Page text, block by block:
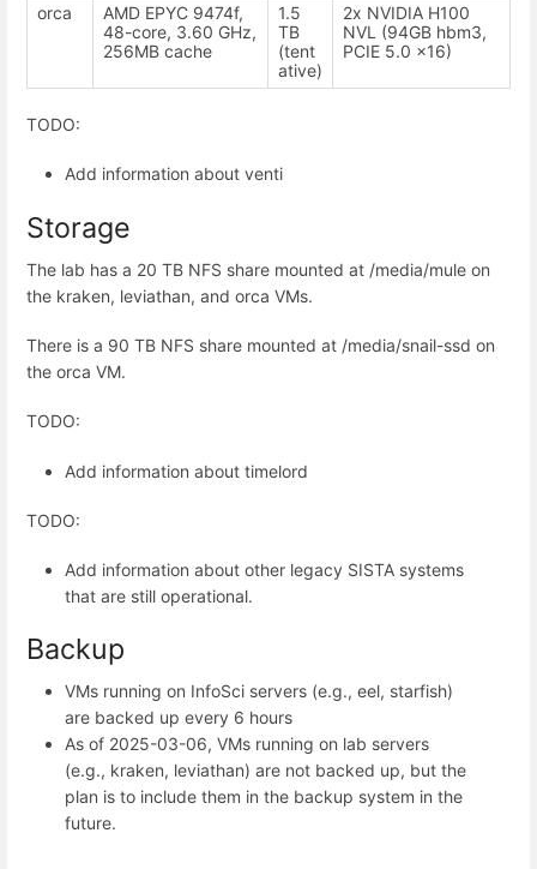
orca
AMD EPYC 9474f,
48-core, 3.60 GHz,
256MB cache
1.5
TB
(tent
ative)
2x NVIDIA H100
NVL (94GB hbm3,
PCIE 5.0 x16)
TODO:
Add information about venti
Storage
The lab has a 20 TB NFS share mounted at /media/mule on
the kraken, leviathan, and orca VMs.
There is a 90 TB NFS share mounted at /media/snail-ssd on
the orca VM.
TODO:
Add information about timelord
TODO:
Add information about other legacy SISTA systems
that are still operational.
Backup
VMs running on InfoSci servers (e.g., eel, starfish)
are backed up every 6 hours
As of 2025-03-06, VMs running on lab servers
(e.g., kraken, leviathan) are not backed up, but the
plan is to include them in the backup system in the
future.